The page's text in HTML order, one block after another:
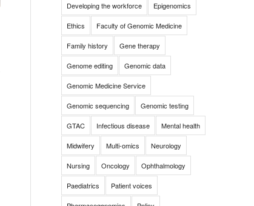
Developing the workforce Epigenomics
Ethics Faculty of Genomic Medicine
Family history Gene therapy
Genome editing Genomic data
Genomic Medicine Service
Genomic sequencing Genomic testing
GTAC Infectious disease Mental health
Midwifery Multi-omics Neurology
Nursing Oncology Ophthalmology
Paediatrics Patient voices